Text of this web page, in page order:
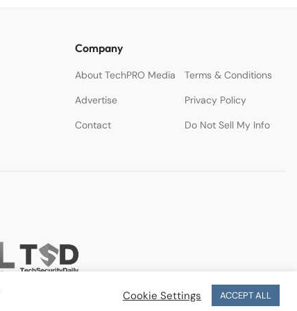
Company
About TechPRO Media
Terms & Conditions
Advertise
Privacy Policy
Contact
Do Not Sell My Info
Cookie Settings ACCEPT ALL